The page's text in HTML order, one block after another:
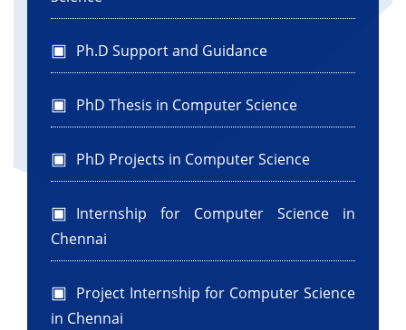
Ph.D Support and Guidance
PhD Thesis in Computer Science
PhD Projects in Computer Science
Internship for Computer Science in
Chennai
Project Internship for Computer Science
in Chennai